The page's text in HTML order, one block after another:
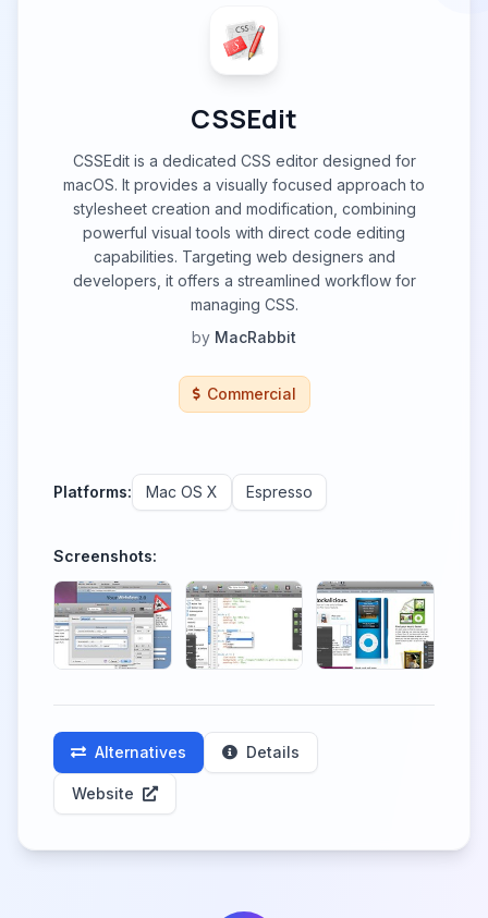
CSSEdit
CSSEdit is a dedicated CSS editor designed for
macOS. It provides a visually focused approach to
stylesheet creation and modification, combining
powerful visual tools with direct code editing
capabilities. Targeting web designers and
developers, it offers a streamlined workflow for
managing CSS.
by MacRabbit
Commercial
Platforms: Mac OS X Espresso
Screenshots:
Alternatives Details
Website